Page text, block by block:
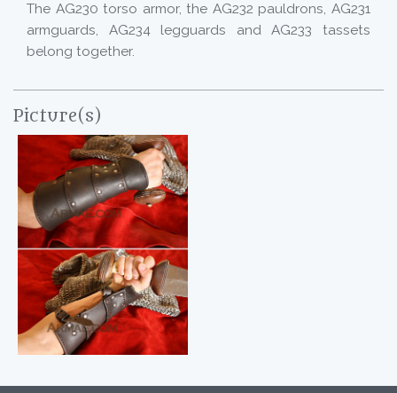
The AG230 torso armor, the AG232 pauldrons, AG231
armguards, AG234 legguards and AG233 tassets
belong together.
Picture(s)